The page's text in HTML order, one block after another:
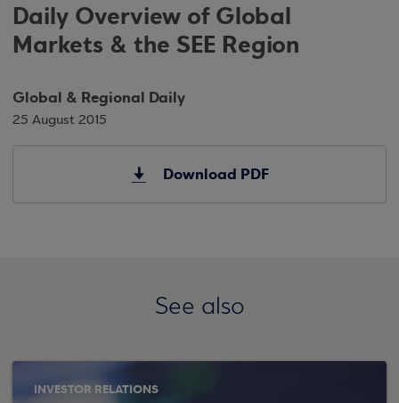
Daily Overview of Global
Markets & the SEE Region
Global & Regional Daily
25 August 2015
Download PDF
See also
INVESTOR RELATIONS